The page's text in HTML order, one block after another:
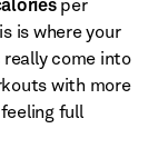
per
is where your
really come into
with more
full